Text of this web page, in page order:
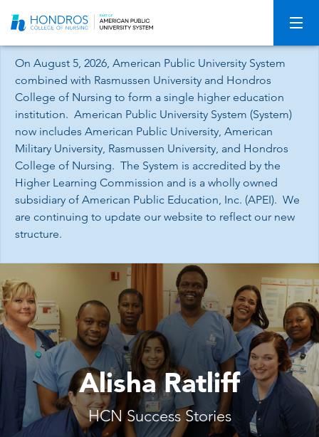
Navigation
On August 5, 2026, American Public University System
combined with Rasmussen University and Hondros
College of Nursing to form a single higher education
institution. American Public University System (System)
now includes American Public University, American
Military University, Rasmussen University, and Hondros
College of Nursing. The System is accredited by the
Higher Learning Commission and is a wholly owned
subsidiary of American Public Education, Inc. (APEI). We
are continuing to update our website to reflect our new
structure.
Alisha Ratliff
HCN Success Stories